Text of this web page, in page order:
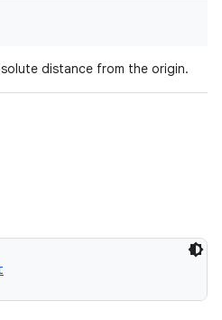
distance from the origin.